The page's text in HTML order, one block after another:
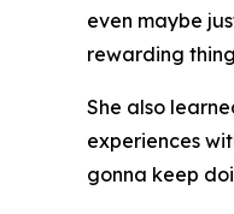
even maybe
rewarding
She also
experiences
gonna keep